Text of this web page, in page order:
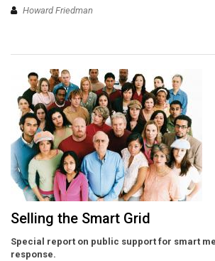
Howard Friedman
Selling the Smart Grid
Special report on public support for smart
response.